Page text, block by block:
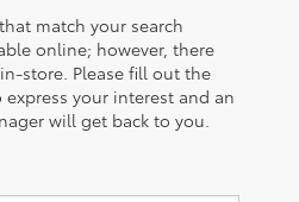
match your search
online; however, there
store. Please fill out the
your interest and an
will get back to you.